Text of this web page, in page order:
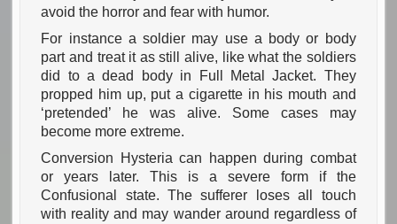
avoid the horror and fear with humor.
For instance a soldier may use a body or body
part and treat it as still alive, like what the soldiers
did to a dead body in Full Metal Jacket. They
propped him up, put a cigarette in his mouth and
‘pretended’ he was alive. Some cases may
become more extreme.
Conversion Hysteria can happen during combat
or years later. This is a severe form if the
Confusional state. The sufferer loses all touch
with reality and may wander around regardless of